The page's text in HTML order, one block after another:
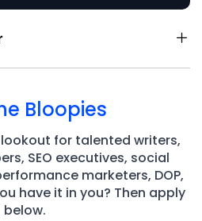
Bloopies
lookout for talented writers,
SEO executives, social
marketers, DOP,
have it in you? Then apply
below.